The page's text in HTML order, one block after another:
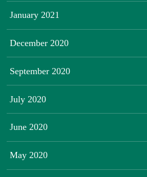
January 2021
December 2020
September 2020
July 2020
June 2020
May 2020